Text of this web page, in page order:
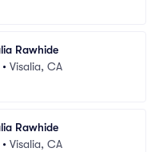
Rawhide
• Visalia, CA
Rawhide
• Visalia, CA